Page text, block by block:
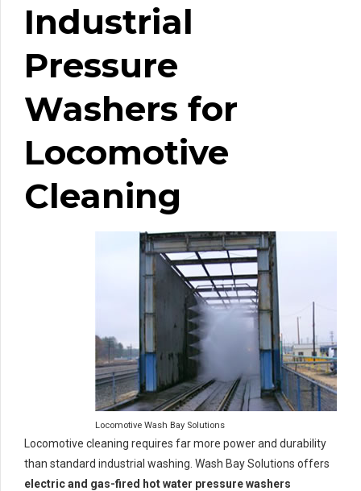
Industrial
Pressure
Washers for
Locomotive
Cleaning
Locomotive Wash Bay Solutions
Locomotive cleaning requires far more power and durability
than standard industrial washing. Wash Bay Solutions offers
electric and gas-fired hot water pressure washers